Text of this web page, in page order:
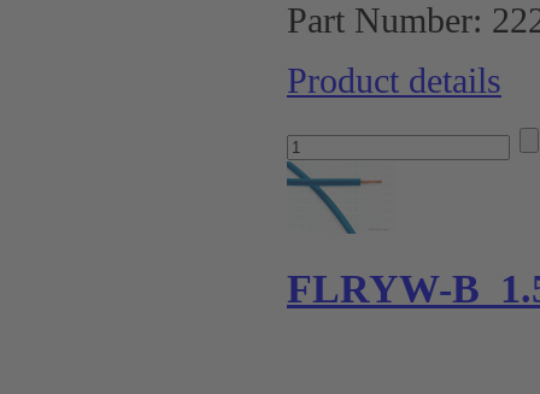
Part Number:
Product details
FLRYW-B